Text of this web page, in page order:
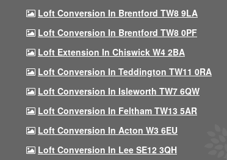
Loft Conversion In Brentford TW8 9LA
Loft Conversion In Brentford TW8 0PF
Loft Extension In Chiswick W4 2BA
Loft Conversion In Teddington TW11 0RA
Loft Conversion In Isleworth TW7 6QW
Loft Conversion In Feltham TW13 5AR
Loft Conversion In Acton W3 6EU
Loft Conversion In Lee SE12 3QH